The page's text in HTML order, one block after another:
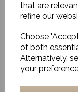
that are
refine our
Choose
of both
Alternatively,
your